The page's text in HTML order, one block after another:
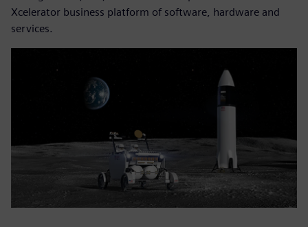
Xcelerator business platform of software, hardware and
services.